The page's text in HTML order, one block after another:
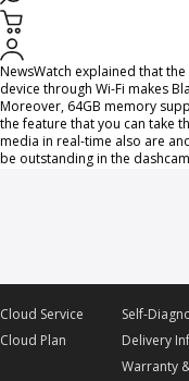
American famous news
BlackVue’s new release,
October 30th’s episode.
NewsWatch explained that
device through Wi-Fi makes
Moreover, 64GB memory
the feature that you can take
media in real-time also are
be outstanding in the
Cloud Service
Cloud Plan
Self-
Delivery
Warranty